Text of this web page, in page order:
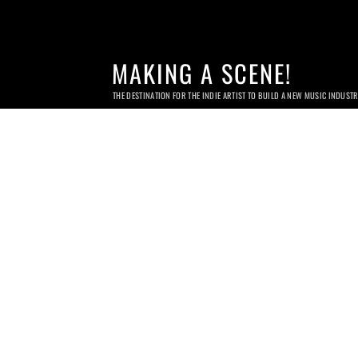
MAKING A SCENE!
THE DESTINATION FOR THE INDIE ARTIST TO BUILD A NEW MUSIC